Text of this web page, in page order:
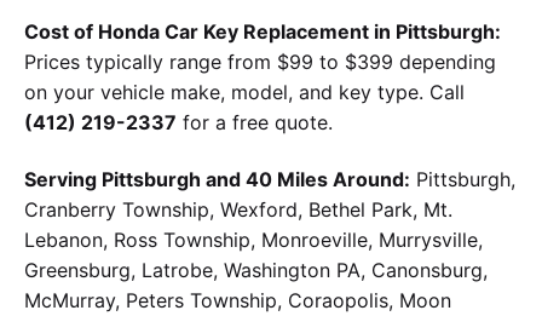
Cost of Honda Car Key Replacement in Pittsburgh:
Prices typically range from $99 to $399 depending
on your vehicle make, model, and key type. Call
(412) 219-2337 for a free quote.
Serving Pittsburgh and 40 Miles Around: Pittsburgh,
Cranberry Township, Wexford, Bethel Park, Mt.
Lebanon, Ross Township, Monroeville, Murrysville,
Greensburg, Latrobe, Washington PA, Canonsburg,
McMurray, Peters Township, Coraopolis, Moon